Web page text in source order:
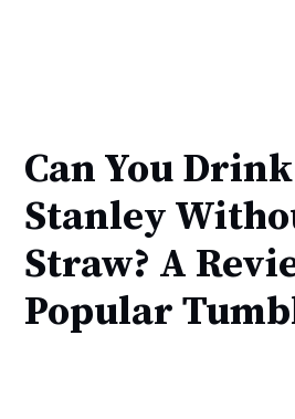
Can You
Stanley
Straw? A
Popular